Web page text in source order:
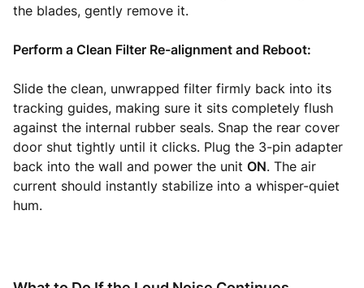
the blades, gently remove it.
Perform a Clean Filter Re-alignment and Reboot:
Slide the clean, unwrapped filter firmly back into its
tracking guides, making sure it sits completely flush
against the internal rubber seals. Snap the rear cover
door shut tightly until it clicks. Plug the 3-pin adapter
back into the wall and power the unit ON. The air
current should instantly stabilize into a whisper-quiet
hum.